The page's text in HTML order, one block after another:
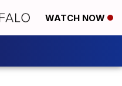
WATCH NOW